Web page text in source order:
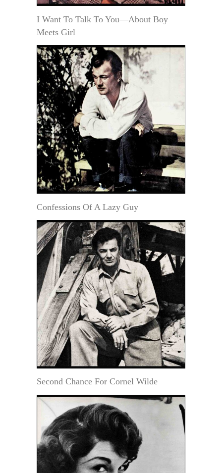
I Want To Talk To You—About Boy
Meets Girl
Confessions Of A Lazy Guy
Second Chance For Cornel Wilde